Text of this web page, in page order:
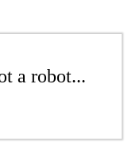
a robot...